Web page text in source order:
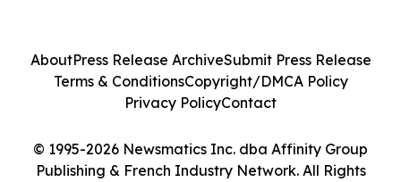
© 1995-2026 Newsmatics Inc. dba Affinity Group
Publishing & French Industry Network. All Rights
AboutPress Release ArchiveSubmit Press Release
Terms & ConditionsCopyright/DMCA Policy
Privacy PolicyContact